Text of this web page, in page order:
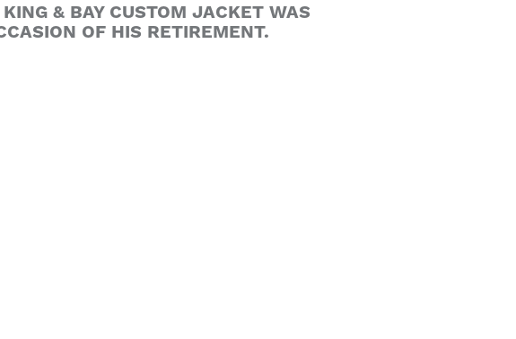
& BAY CUSTOM JACKET WAS
OF HIS RETIREMENT.